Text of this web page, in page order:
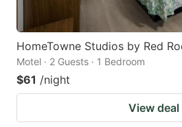
HomeTowne Studios by Red
Motel · 2 Guests · 1 Bedroom
$61 /night
View deal